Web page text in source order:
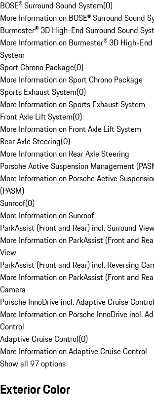
BOSE® Surround Sound System(0)
More Information on BOSE® Surround Sound
Burmester® 3D High-End Surround Sound
More Information on Burmester® 3D High-End
System
Sport Chrono Package(0)
More Information on Sport Chrono Package
Sports Exhaust System(0)
More Information on Sports Exhaust System
Front Axle Lift System(0)
More Information on Front Axle Lift System
Rear Axle Steering(0)
More Information on Rear Axle Steering
Porsche Active Suspension Management
More Information on Porsche Active
(PASM)
Sunroof(0)
More Information on Sunroof
ParkAssist (Front and Rear) incl. Surround
More Information on ParkAssist (Front and
View
ParkAssist (Front and Rear) incl. Reversing
More Information on ParkAssist (Front and
Camera
Porsche InnoDrive incl. Adaptive Cruise Control
More Information on Porsche InnoDrive incl.
Control
Adaptive Cruise Control(0)
More Information on Adaptive Cruise Control
Show all 97 options
Exterior Color